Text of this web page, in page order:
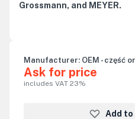
Grossmann, and MEYER.
Manufacturer: OEM - część
Ask for price
includes VAT 23%
Add